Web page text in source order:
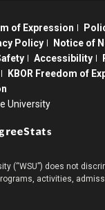
of Expression
Policy
Notice of
Accessibility
KBOR Freedom of
University
(“WSU”) does not
activities,